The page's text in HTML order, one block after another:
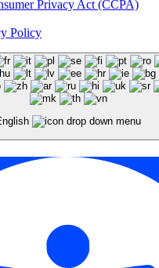
Privacy Act (CCPA)
Policy